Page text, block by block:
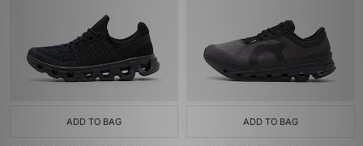
ADD TO BAG ADD TO BAG